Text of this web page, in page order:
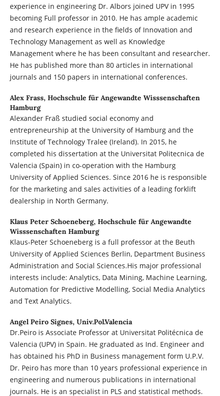
experience in engineering Dr. Albors joined UPV in 1995
becoming Full professor in 2010. He has ample academic
and research experience in the fields of Innovation and
Technology Management as well as Knowledge
Management where he has been consultant and researcher.
He has published more than 80 articles in international
journals and 150 papers in international conferences.
Alex Frass, Hochschule für Angewandte Wisssenschaften
Hamburg
Alexander Fraß studied social economy and
entrepreneurship at the University of Hamburg and the
Institute of Technology Tralee (Ireland). In 2015, he
completed his dissertation at the Universitat Politecnica de
Valencia (Spain) in co-operation with the Hamburg
University of Applied Sciences. Since 2016 he is responsible
for the marketing and sales activities of a leading forklift
dealership in North Germany.
Klaus Peter Schoeneberg, Hochschule für Angewandte
Wisssenschaften Hamburg
Klaus-Peter Schoeneberg is a full professor at the Beuth
University of Applied Sciences Berlin, Department Business
Administration and Social Sciences.His major professional
interests include: Analytics, Data Mining, Machine Learning,
Automation for Predictive Modelling, Social Media Analytics
and Text Analytics.
Angel Peiro Signes, Univ.Pol.Valencia
Dr.Peiro is Associate Professor at Universitat Politécnica de
Valencia (UPV) in Spain. He graduated as Ind. Engineer and
has obtained his PhD in Business management form U.P.V.
Dr. Peiro has more than 10 years professional experience in
engineering and numerous publications in international
journals. He is an specialist in PLS and statistical methods.